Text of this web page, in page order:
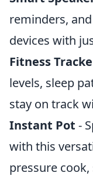
reminders,
devices with
Fitness
levels, sleep
stay on track
Instant Pot -
with this
pressure